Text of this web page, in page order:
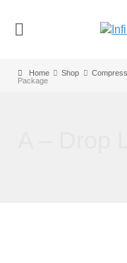
Home Shop
Package